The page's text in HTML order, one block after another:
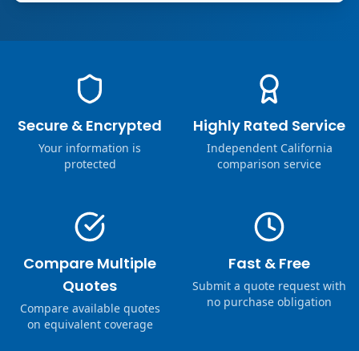
Secure & Encrypted
Your information is
protected
Highly Rated Service
Independent California
comparison service
Compare Multiple
Quotes
Compare available quotes
on equivalent coverage
Fast & Free
Submit a quote request with
no purchase obligation